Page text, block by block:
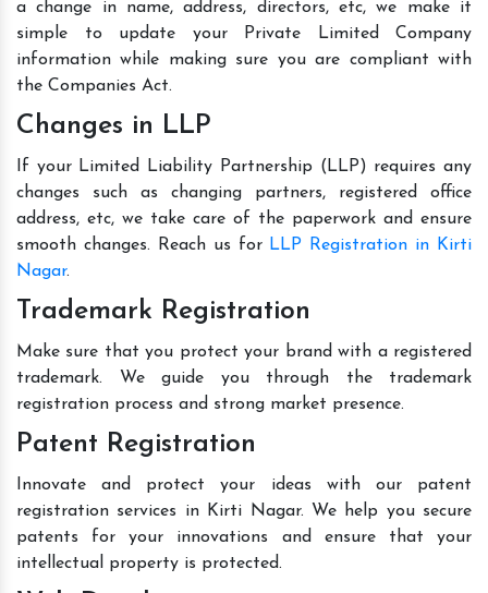
a change in name, address, directors, etc, we make it
simple to update your Private Limited Company
information while making sure you are compliant with
the Companies Act.
Changes in LLP
If your Limited Liability Partnership (LLP) requires any
changes such as changing partners, registered office
address, etc, we take care of the paperwork and ensure
smooth changes. Reach us for LLP Registration in Kirti
Nagar.
Trademark Registration
Make sure that you protect your brand with a registered
trademark. We guide you through the trademark
registration process and strong market presence.
Patent Registration
Innovate and protect your ideas with our patent
registration services in Kirti Nagar. We help you secure
patents for your innovations and ensure that your
intellectual property is protected.